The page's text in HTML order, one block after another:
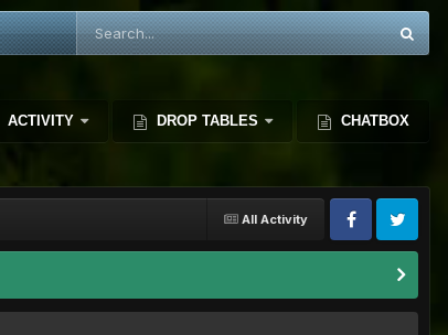
ACTIVITY DROP TABLES CHATBOX
All Activity